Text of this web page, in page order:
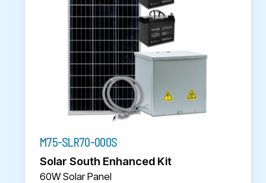
M75-SLR70-000S
Solar South Enhanced Kit
60W Solar Panel